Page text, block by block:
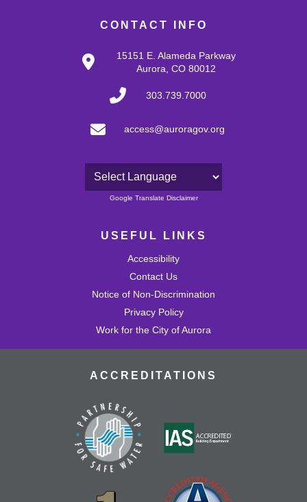
CONTACT INFO
15151 E. Alameda Parkway
Aurora, CO 80012
303.739.7000
access@auroragov.org
Powered by
Google Translate Disclaimer
USEFUL LINKS
Accessibility
Contact Us
Notice of Non-Discrimination
Privacy Policy
Work for the City of Aurora
ACCREDITATIONS